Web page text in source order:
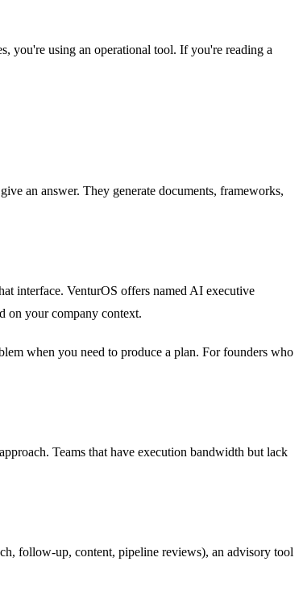
you're using an operational tool. If you're reading a
an answer. They generate documents, frameworks,
interface. VenturOS offers named AI executive
on your company context.
when you need to produce a plan. For founders who
Teams that have execution bandwidth but lack
follow-up, content, pipeline reviews), an advisory tool